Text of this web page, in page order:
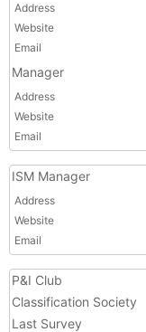
Address
Website
Email
Manager
Address
Website
Email
ISM Manager
Address
Website
Email
P&I Club
Classification Society
Last Survey